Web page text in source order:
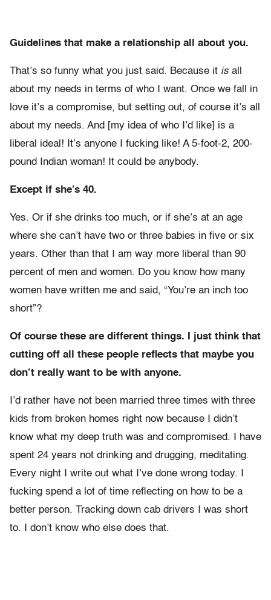
Guidelines that make a relationship all about you.
That’s so funny what you just said. Because it is all
about my needs in terms of who I want. Once we fall in
love it’s a compromise, but setting out, of course it’s all
about my needs. And [my idea of who I’d like] is a
liberal ideal! It’s anyone I fucking like! A 5-foot-2, 200-
pound Indian woman! It could be anybody.
Except if she’s 40.
Yes. Or if she drinks too much, or if she’s at an age
where she can’t have two or three babies in five or six
years. Other than that I am way more liberal than 90
percent of men and women. Do you know how many
women have written me and said, “You’re an inch too
short”?
Of course these are different things. I just think that
cutting off all these people reflects that maybe you
don’t really want to be with anyone.
I’d rather have not been married three times with three
kids from broken homes right now because I didn’t
know what my deep truth was and compromised. I have
spent 24 years not drinking and drugging, meditating.
Every night I write out what I’ve done wrong today. I
fucking spend a lot of time reflecting on how to be a
better person. Tracking down cab drivers I was short
to. I don’t know who else does that.